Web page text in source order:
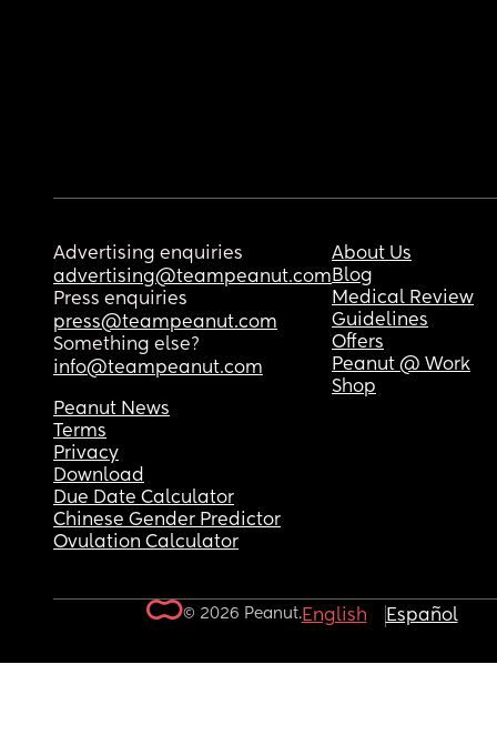
Advertising enquiries
advertising@teampeanut.com
Press enquiries
press@teampeanut.com
Something else?
info@teampeanut.com
About Us
Blog
Medical Review
Guidelines
Offers
Peanut @ Work
Shop
Peanut News
Terms
Privacy
Download
Due Date Calculator
Chinese Gender Predictor
Ovulation Calculator
© 2026 Peanut.English Español